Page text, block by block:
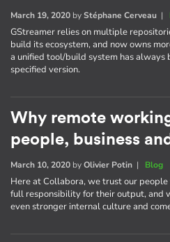
March 19, 2020 byStéphane Cerveau |
GStreamer relies on multiple
build its ecosystem, and now owns
a unified tool/build system has always
specified version.
Why remote
people, business
March 10, 2020 byOlivier Potin | Blog
Here at Collabora, we trust our
full responsibility for their output, and
even stronger internal culture and